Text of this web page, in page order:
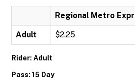
Regional Metro
Adult $2.25
Rider: Adult
Pass: 15 Day